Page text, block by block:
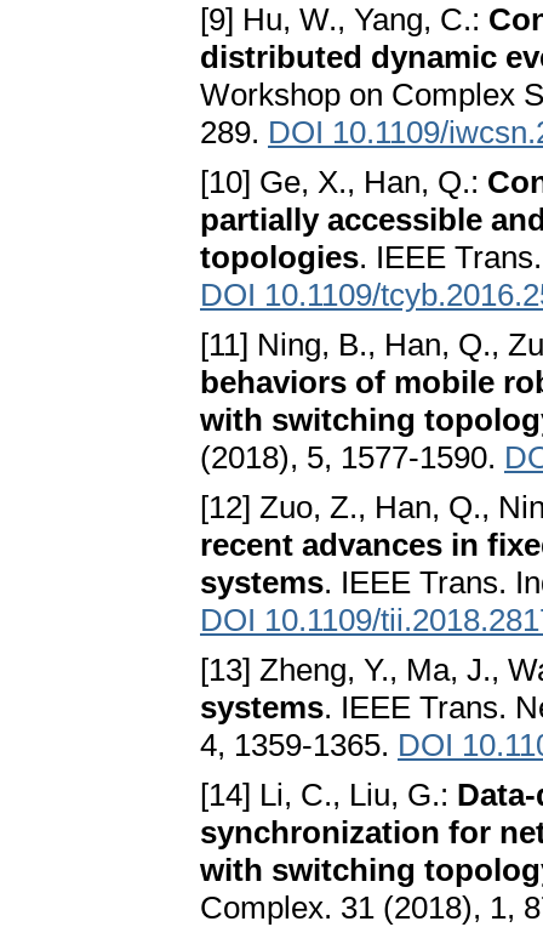
[9] Hu, W., Yang, C.:
distributed dynamic
Workshop on Complex
289. DOI 10.1109/
[10] Ge, X., Han, Q.:
partially accessible
topologies. IEEE
DOI 10.1109/
[11] Ning, B., Han, Q.,
behaviors of mobile
with switching
(2018), 5, 1577-1590.
[12] Zuo, Z., Han, Q.,
recent advances in
systems. IEEE Trans.
DOI 10.1109/
[13] Zheng, Y., Ma, J.,
systems. IEEE Trans.
4, 1359-1365. DOI
[14] Li, C., Liu, G.:
synchronization for
with switching
Complex. 31 (2018), 1,